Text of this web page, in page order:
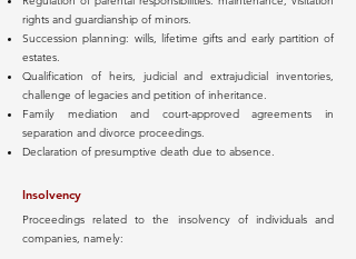
rights and guardianship of minors.
Succession planning: wills, lifetime gifts and early partition of
estates.
Qualification of heirs, judicial and extrajudicial inventories,
challenge of legacies and petition of inheritance.
Family mediation and court-approved agreements in
separation and divorce proceedings.
Declaration of presumptive death due to absence.
Insolvency
Proceedings related to the insolvency of individuals and
companies, namely: